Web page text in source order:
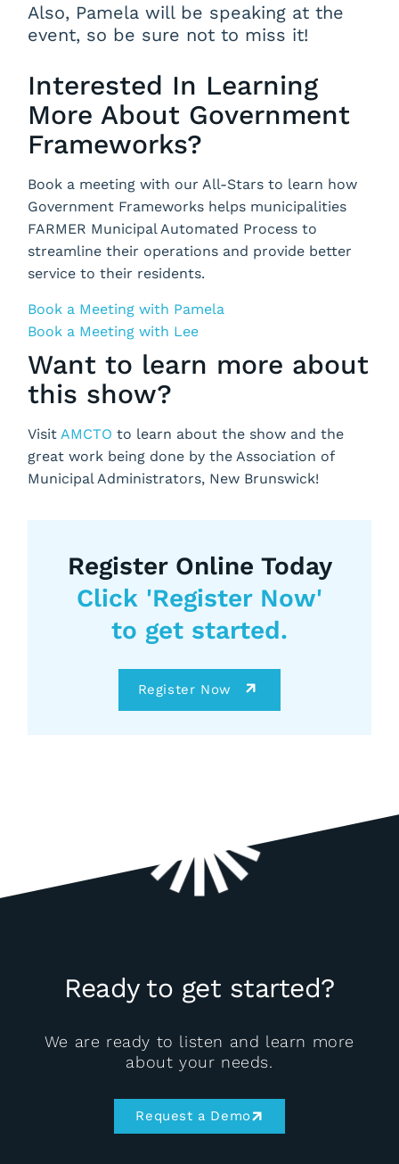
Also, Pamela will be speaking at the
event, so be sure not to miss it!
Interested In Learning
More About Government
Frameworks?
Book a meeting with our All-Stars to learn how
Government Frameworks helps municipalities
FARMER Municipal Automated Process to
streamline their operations and provide better
service to their residents.
Book a Meeting with Pamela
Book a Meeting with Lee
Want to learn more about
this show?
Visit AMCTO to learn about the show and the
great work being done by the Association of
Municipal Administrators, New Brunswick!
Register Online Today
Click 'Register Now'
to get started.
Register Now
Ready to get started?
We are ready to listen and learn more
about your needs.
Request a Demo